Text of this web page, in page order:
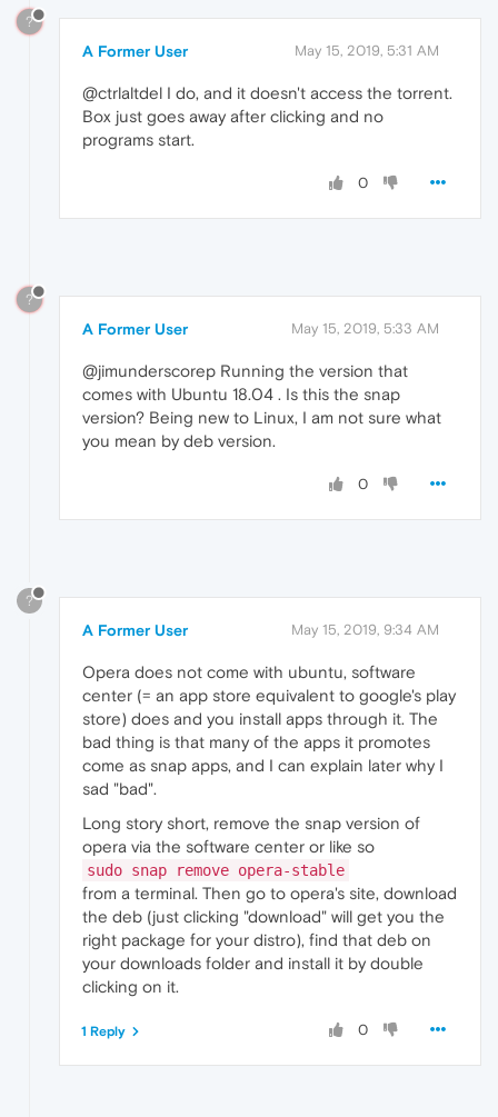
?
A Former User May 15, 2019, 5:31 AM
@ctrlaltdel I do, and it doesn't access the torrent.
Box just goes away after clicking and no
programs start.
0
?
A Former User May 15, 2019, 5:33 AM
@jimunderscorep Running the version that
comes with Ubuntu 18.04 . Is this the snap
version? Being new to Linux, I am not sure what
you mean by deb version.
0
?
A Former User May 15, 2019, 9:34 AM
Opera does not come with ubuntu, software
center (= an app store equivalent to google's play
store) does and you install apps through it. The
bad thing is that many of the apps it promotes
come as snap apps, and I can explain later why I
sad "bad".
Long story short, remove the snap version of
opera via the software center or like so
sudo snap remove opera-stable
from a terminal. Then go to opera's site, download
the deb (just clicking "download" will get you the
right package for your distro), find that deb on
your downloads folder and install it by double
clicking on it.
0
1 Reply